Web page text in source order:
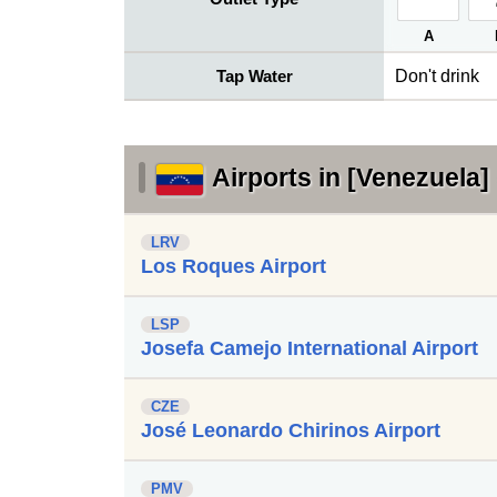
A
Tap Water Don't drink
Airports in [Venezuela]
LRV
Los Roques Airport
LSP
Josefa Camejo International Airport
CZE
José Leonardo Chirinos Airport
PMV